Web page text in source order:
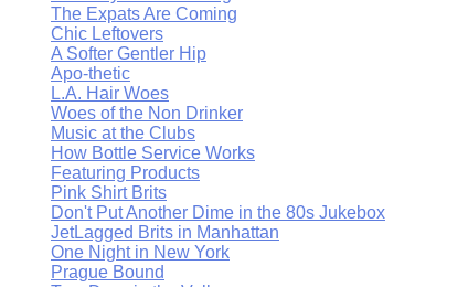
The Expats Are Coming
Chic Leftovers
A Softer Gentler Hip
Apo-thetic
L.A. Hair Woes
Woes of the Non Drinker
Music at the Clubs
How Bottle Service Works
Featuring Products
Pink Shirt Brits
Don't Put Another Dime in the 80s Jukebox
JetLagged Brits in Manhattan
One Night in New York
Prague Bound